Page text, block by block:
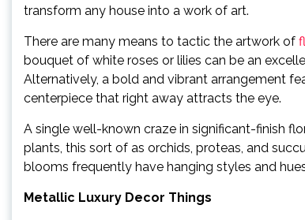
transform any house into a work of art.
There are many means to tactic the artwork of
bouquet of white roses or lilies can be an
Alternatively, a bold and vibrant arrangement
centerpiece that right away attracts the eye.
A single well-known craze in significant-finish
plants, this sort of as orchids, proteas, and
blooms frequently have hanging styles and
Metallic Luxury Decor Things